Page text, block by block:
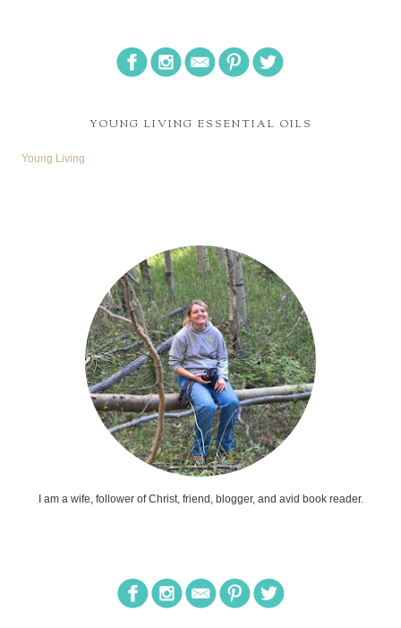
YOUNG LIVING ESSENTIAL OILS
Young Living
I am a wife, follower of Christ, friend, blogger, and avid book reader.